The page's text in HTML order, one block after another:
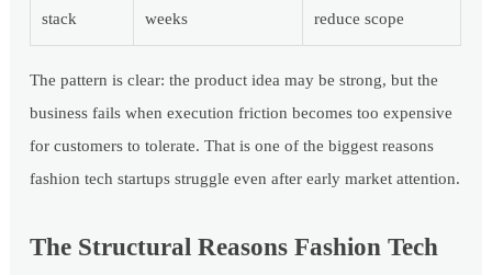
stack
weeks
reduce scope
The pattern is clear: the product idea may be strong, but the
business fails when execution friction becomes too expensive
for customers to tolerate. That is one of the biggest reasons
fashion tech startups struggle even after early market attention.
The Structural Reasons Fashion Tech